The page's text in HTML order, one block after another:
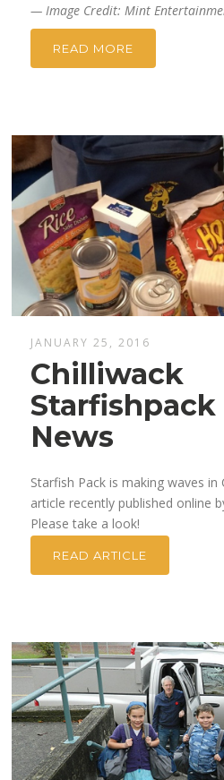
— Image Credit: Mint
READ MORE
JANUARY 25, 2016
Chilliwack
News
Starfish Pack is making waves in
article recently published online
Please take a look!
READ ARTICLE